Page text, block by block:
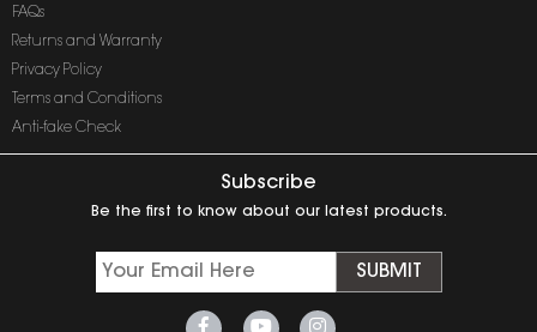
FAQs
Returns and Warranty
Privacy Policy
Terms and Conditions
Anti-fake Check
Subscribe
Be the first to know about our latest products.
SUBMIT